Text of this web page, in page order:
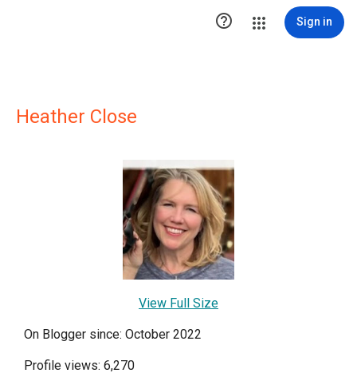
 Sign in
Heather Close
View Full Size
On Blogger since: October 2022
Profile views: 6,270